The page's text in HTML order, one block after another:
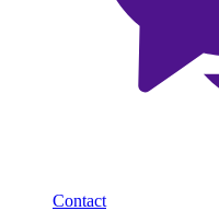
Contact